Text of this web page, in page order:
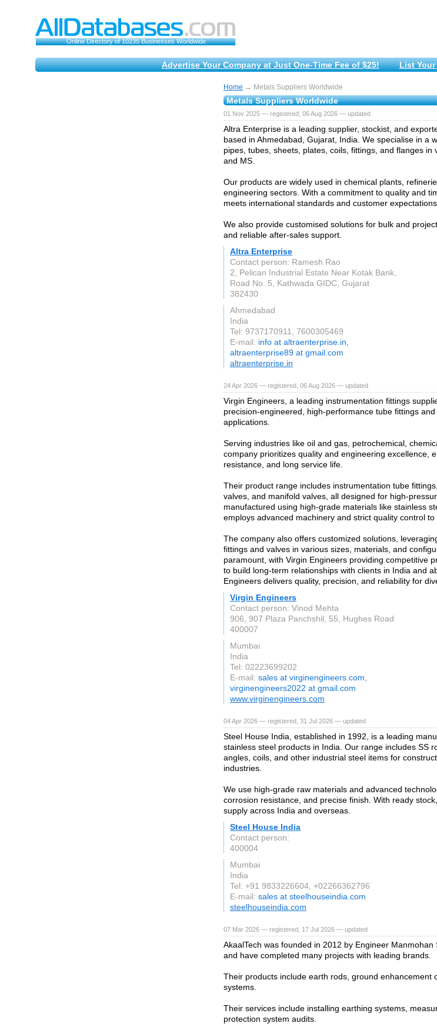
Online Directory of 10235 Businesses Worldwide
Advertise Your Company at Just One-Time Fee of $25! List Your
Home → Metals Suppliers Worldwide
Metals Suppliers Worldwide
01 Nov 2025 — registered, 06 Aug 2026 — updated
Altra Enterprise is a leading supplier, stockist, and
based in Ahmedabad, Gujarat, India. We specialise in a
pipes, tubes, sheets, plates, coils, fittings, and flanges in
and MS.
Our products are widely used in chemical plants,
engineering sectors. With a commitment to quality and
meets international standards and customer expectations.
We also provide customised solutions for bulk and
and reliable after-sales support.
Altra Enterprise
Contact person: Ramesh Rao
2, Pelican Industrial Estate Near Kotak Bank,
Road No. 5, Kathwada GIDC, Gujarat
382430
Ahmedabad
India
Tel: 9737170911, 7600305469
E-mail: info at altraenterprise.in,
altraenterprise89 at gmail.com
altraenterprise.in
24 Apr 2026 — registered, 06 Aug 2026 — updated
Virgin Engineers, a leading instrumentation fittings
precision-engineered, high-performance tube fittings
applications.
Serving industries like oil and gas, petrochemical,
company prioritizes quality and engineering excellence,
resistance, and long service life.
Their product range includes instrumentation tube
valves, and manifold valves, all designed for high-
manufactured using high-grade materials like stainless
employs advanced machinery and strict quality control
The company also offers customized solutions,
fittings and valves in various sizes, materials, and
paramount, with Virgin Engineers providing competitive
to build long-term relationships with clients in India and
Engineers delivers quality, precision, and reliability for
Virgin Engineers
Contact person: Vinod Mehta
906, 907 Plaza Panchshil, 55, Hughes Road
400007
Mumbai
India
Tel: 02223699202
E-mail: sales at virginengineers.com,
virginengineers2022 at gmail.com
www.virginengineers.com
04 Apr 2026 — registered, 31 Jul 2026 — updated
Steel House India, established in 1992, is a leading
stainless steel products in India. Our range includes SS
angles, coils, and other industrial steel items for
industries.
We use high‑grade raw materials and advanced
corrosion resistance, and precise finish. With ready
supply across India and overseas.
Steel House India
Contact person:
400004
Mumbai
India
Tel: +91 9833226604, +02266362796
E-mail: sales at steelhouseindia.com
steelhouseindia.com
07 Mar 2026 — registered, 17 Jul 2026 — updated
AkaalTech was founded in 2012 by Engineer
and have completed many projects with leading brands.
Their products include earth rods, ground enhancement
systems.
Their services include installing earthing systems,
protection system audits.